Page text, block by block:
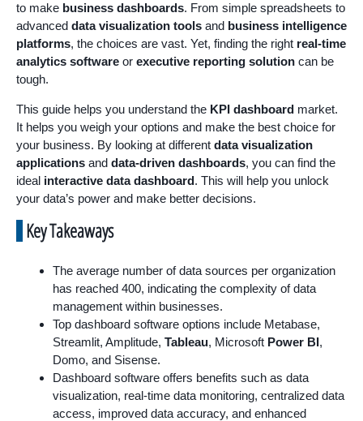
to make business dashboards. From simple spreadsheets to
advanced data visualization tools and business intelligence
platforms, the choices are vast. Yet, finding the right real-time
analytics software or executive reporting solution can be
tough.
This guide helps you understand the KPI dashboard market.
It helps you weigh your options and make the best choice for
your business. By looking at different data visualization
applications and data-driven dashboards, you can find the
ideal interactive data dashboard. This will help you unlock
your data’s power and make better decisions.
Key Takeaways
The average number of data sources per organization
has reached 400, indicating the complexity of data
management within businesses.
Top dashboard software options include Metabase,
Streamlit, Amplitude, Tableau, Microsoft Power BI,
Domo, and Sisense.
Dashboard software offers benefits such as data
visualization, real-time data monitoring, centralized data
access, improved data accuracy, and enhanced